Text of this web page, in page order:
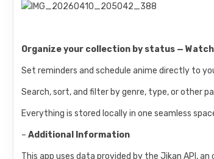
Organize your collection by status —
Set reminders and schedule anime directly to
Search, sort, and filter by genre, type, or other
Everything is stored locally in one seamless
–Additional Information
This app uses data provided by the Jikan API,